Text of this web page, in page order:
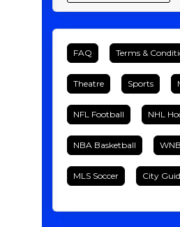
FAQ Terms &
Theatre Sports
NFL Football NHL
NBA Basketball
MLS Soccer City